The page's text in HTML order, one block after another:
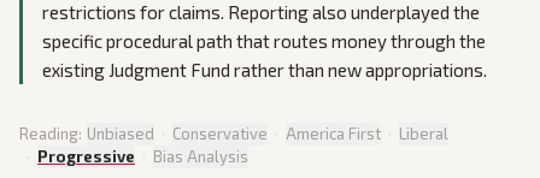
restrictions for claims. Reporting also underplayed the
specific procedural path that routes money through the
existing Judgment Fund rather than new appropriations.
Reading: Unbiased · Conservative · America First · Liberal
· Progressive · Bias Analysis